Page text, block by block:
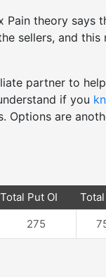
theory says
sellers, and this
partner to
if you
Options are
Total Put OI
Total
275